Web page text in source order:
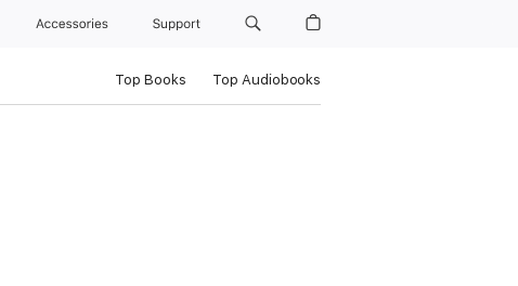
Accessories Support
Top Books Top Audiobooks